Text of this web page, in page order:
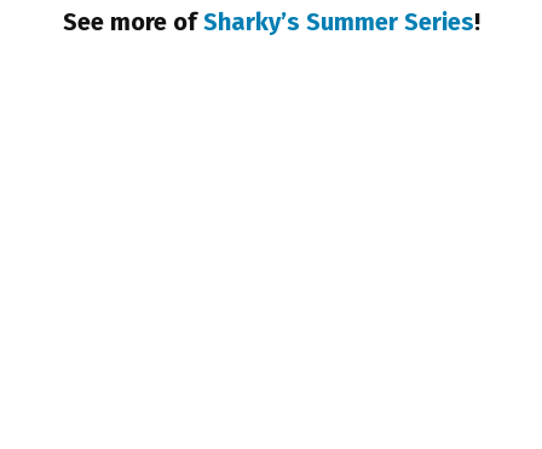
See more ofSharky’s Summer Series!